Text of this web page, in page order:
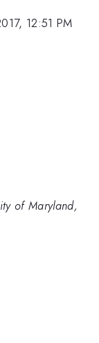
12:51 PM
of Maryland,